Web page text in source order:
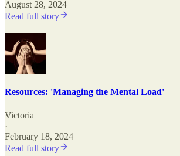
August 28, 2024
Read full story
Resources: 'Managing the Mental Load'
Victoria
·
February 18, 2024
Read full story